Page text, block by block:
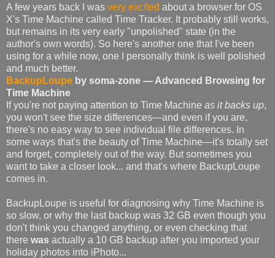
A few years back I was very excited about a browser for OS
X's Time Machine called Time Tracker. It probably still works,
but remains in its very early "unpolished" state (in the
author's own words). So here's another one that I've been
using for a while now, one I personally think is well polished
and much better.
BackupLoupe by soma-zone — Advanced Browsing for
Time Machine
If you're not paying attention to Time Machine as it backs up,
you won't see the size differences—and even if you are,
there's no easy way to see individual file differences. In
some ways that's the beauty of Time Machine—it's totally set
and forget, completely out of the way. But sometimes you
want to take a closer look... and that's where BackupLoupe
comes in.
BackupLoupe is useful for diagnosing why Time Machine is
so slow, or why the last backup was 32 GB even though you
don't think you changed anything, or even checking that
there was actually a 10 GB backup after you imported your
holiday photos into iPhoto...